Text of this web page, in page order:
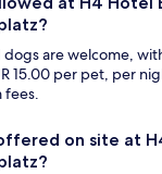
dogs are welcome,
15.00 per pet, per
fees.
on site at